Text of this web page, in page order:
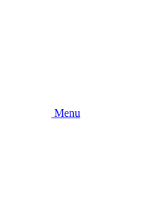
Menu